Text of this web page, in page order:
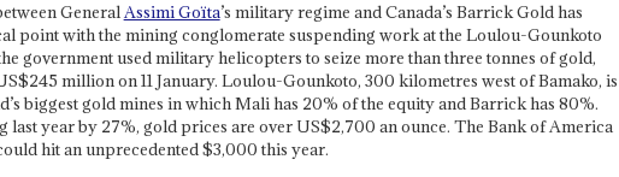
GeneralAssimi Goïta’s military regime and Canada’s Barrick Gold has
point with the mining conglomerate suspending work at the Loulou-Gounkoto
government used military helicopters to seize more than three tonnes of gold,
million on 11 January. Loulou-Gounkoto, 300 kilometres west of Bamako, is
biggest gold mines in which Mali has 20% of the equity and Barrick has 80%.
last year by 27%, gold prices are over US$2,700 an ounce. The Bank of America
hit an unprecedented $3,000 this year.